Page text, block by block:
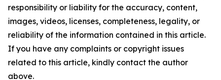
responsibility or liability for the accuracy, content,
images, videos, licenses, completeness, legality, or
reliability of the information contained in this article.
If you have any complaints or copyright issues
related to this article, kindly contact the author
above.